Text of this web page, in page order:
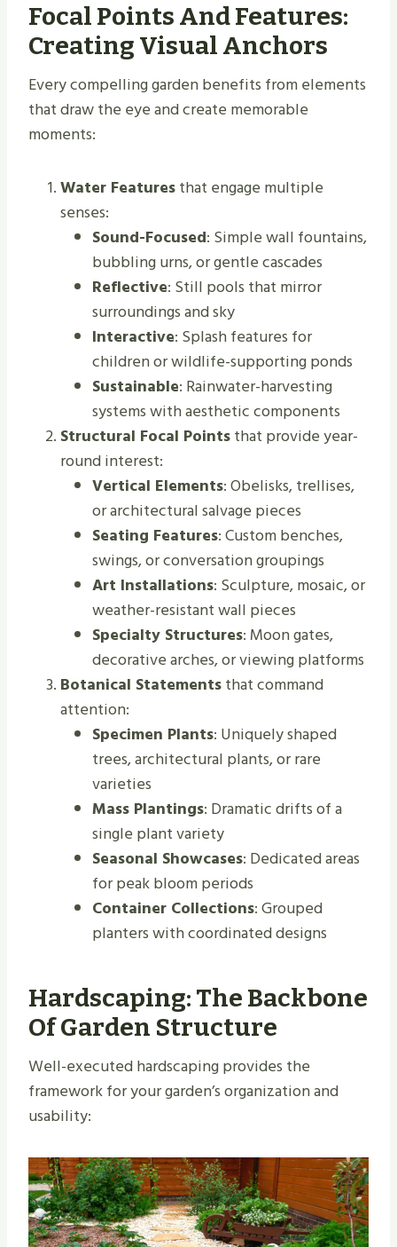
Focal Points And Features:
Creating Visual Anchors
Every compelling garden benefits from elements
that draw the eye and create memorable
moments:
Water Featuresthat engage multiple
senses:
Sound-Focused: Simple wall fountains,
bubbling urns, or gentle cascades
Reflective: Still pools that mirror
surroundings and sky
Interactive: Splash features for
children or wildlife-supporting ponds
Sustainable: Rainwater-harvesting
systems with aesthetic components
Structural Focal Pointsthat provide year-
round interest:
Vertical Elements: Obelisks, trellises,
or architectural salvage pieces
Seating Features: Custom benches,
swings, or conversation groupings
Art Installations: Sculpture, mosaic, or
weather-resistant wall pieces
Specialty Structures: Moon gates,
decorative arches, or viewing platforms
Botanical Statementsthat command
attention:
Specimen Plants: Uniquely shaped
trees, architectural plants, or rare
varieties
Mass Plantings: Dramatic drifts of a
single plant variety
Seasonal Showcases: Dedicated areas
for peak bloom periods
Container Collections: Grouped
planters with coordinated designs
Hardscaping: The Backbone
Of Garden Structure
Well-executed hardscaping provides the
framework for your garden’s organization and
usability: